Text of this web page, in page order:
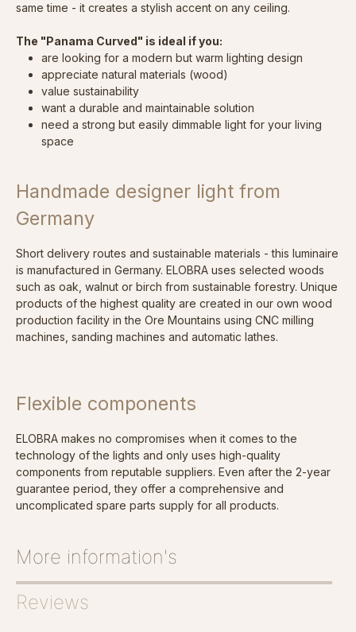
same time - it creates a stylish accent on any ceiling.
The "Panama Curved" is ideal if you:
are looking for a modern but warm lighting design
appreciate natural materials (wood)
value sustainability
want a durable and maintainable solution
need a strong but easily dimmable light for your living
space
Handmade designer light from
Germany
Short delivery routes and sustainable materials - this luminaire
is manufactured in Germany. ELOBRA uses selected woods
such as oak, walnut or birch from sustainable forestry. Unique
products of the highest quality are created in our own wood
production facility in the Ore Mountains using CNC milling
machines, sanding machines and automatic lathes.
Flexible components
ELOBRA makes no compromises when it comes to the
technology of the lights and only uses high-quality
components from reputable suppliers. Even after the 2-year
guarantee period, they offer a comprehensive and
uncomplicated spare parts supply for all products.
More information's
Reviews